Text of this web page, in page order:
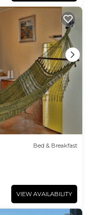
Bed & Breakfast
VIEW AVAILABILITY